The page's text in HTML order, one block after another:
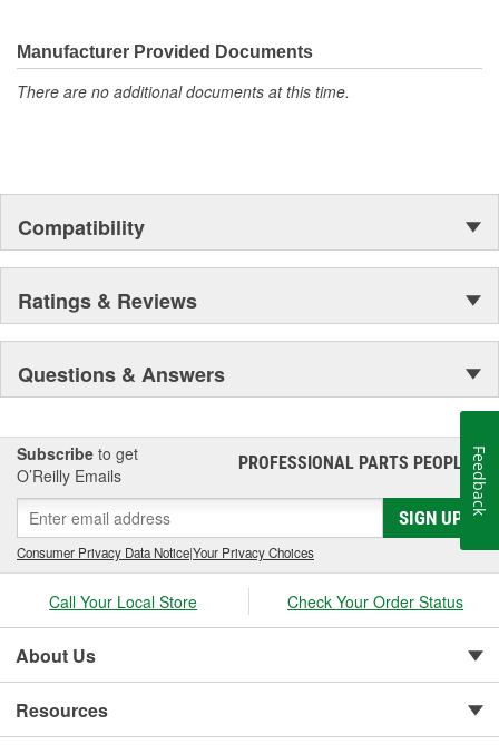
moonwalk.Today ACDelco products are chosen the world over, an
accomplishment only the past can explain.
Manufacturer Provided Documents
There are no additional documents at this time.
Compatibility
Ratings & Reviews
Questions & Answers
Subscribe to get
O’Reilly Emails
PROFESSIONAL PARTS PEOPLE®
SIGN UP
Consumer Privacy Data Notice|Your Privacy Choices
Call Your Local Store Check Your Order Status
About Us
Resources
Feedback